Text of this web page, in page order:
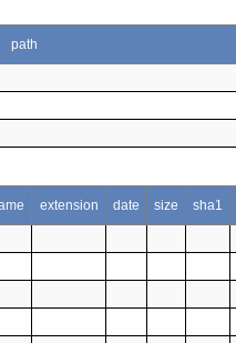
path
extension date size sha1